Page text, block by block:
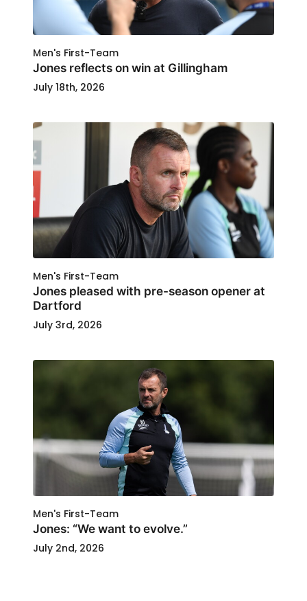
Men's First-Team
Jones reflects on win at Gillingham
July 18th, 2026
Men's First-Team
Jones pleased with pre-season opener at
Dartford
July 3rd, 2026
Men's First-Team
Jones: “We want to evolve.”
July 2nd, 2026